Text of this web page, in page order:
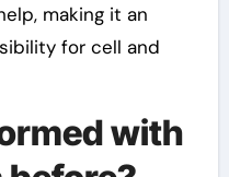
making it an
for cell and
with